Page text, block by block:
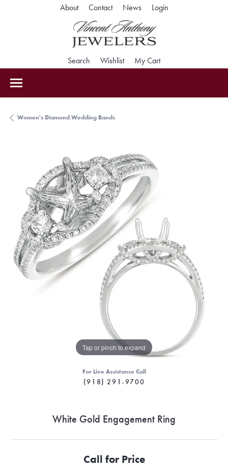
About Contact News LoginToggle My
Search Toggle Search Menu
WishlistToggle My Wishlist
My CartToggle Shopping
Women's Diamond Wedding Bands
Tap or pinch to expand
For Live Assistance Call
(918) 291-9700
White Gold Engagement Ring
Call for Price